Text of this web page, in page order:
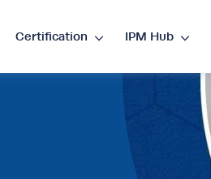
ES
Certification IPM Hub